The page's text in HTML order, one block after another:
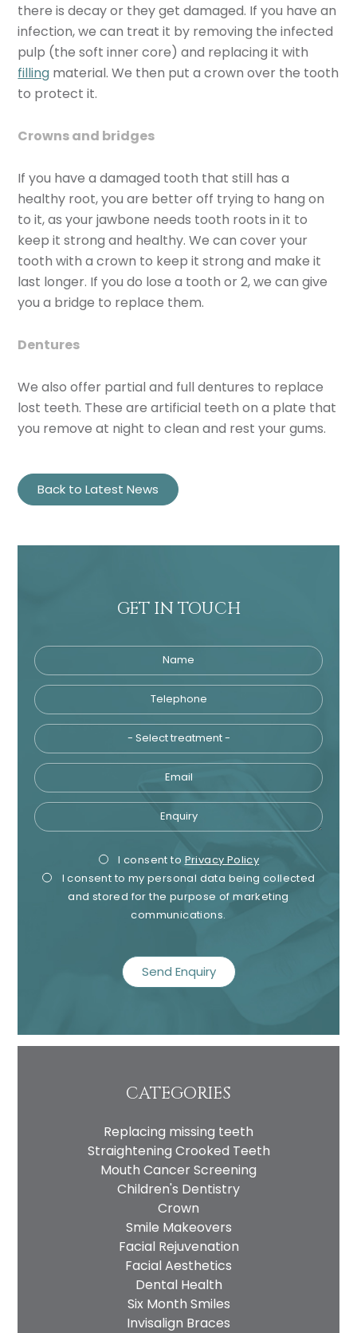
there is decay or they get damaged. If you have an
infection, we can treat it by removing the infected
pulp (the soft inner core) and replacing it with
filling material. We then put a crown over the tooth
to protect it.
Crowns and bridges
If you have a damaged tooth that still has a
healthy root, you are better off trying to hang on
to it, as your jawbone needs tooth roots in it to
keep it strong and healthy. We can cover your
tooth with a crown to keep it strong and make it
last longer. If you do lose a tooth or 2, we can give
you a bridge to replace them.
Dentures
We also offer partial and full dentures to replace
lost teeth. These are artificial teeth on a plate that
you remove at night to clean and rest your gums.
Back to Latest News
GET IN TOUCH
Name
Telephone
Email
Enquiry
Privacy
Consent
I consent to Privacy Policy
I consent to my personal data being collected
and stored for the purpose of marketing
communications.
CATEGORIES
Replacing missing teeth
Straightening Crooked Teeth
Mouth Cancer Screening
Children's Dentistry
Crown
Smile Makeovers
Facial Rejuvenation
Facial Aesthetics
Dental Health
Six Month Smiles
Invisalign Braces